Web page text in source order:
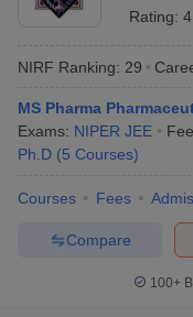
Rating:
NIRF Ranking: 29
MS Pharma
Exams: NIPER JEE
Ph.D (5 Courses)
Courses Fees
Compare
100+